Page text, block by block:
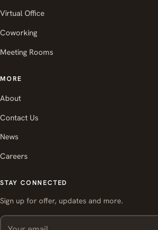
Virtual Office
Coworking
Meeting Rooms
MORE
About
Contact Us
News
Careers
STAY CONNECTED
Sign up for offer, updates and more.